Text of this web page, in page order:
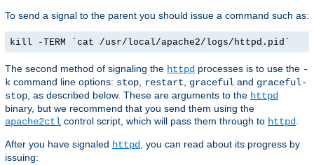
To send a signal to the parent you should issue a command such as:
kill -TERM `cat /usr/local/apache2/logs/httpd.pid`
The second method of signaling the httpd processes is to use the -
k command line options: stop restart graceful and graceful-
stop , as described below. These are arguments to the httpd
binary, but we recommend that you send them using the
apache2ctl control script, which will pass them through to httpd
After you have signaled httpd
, you can read about its progress by
issuing: